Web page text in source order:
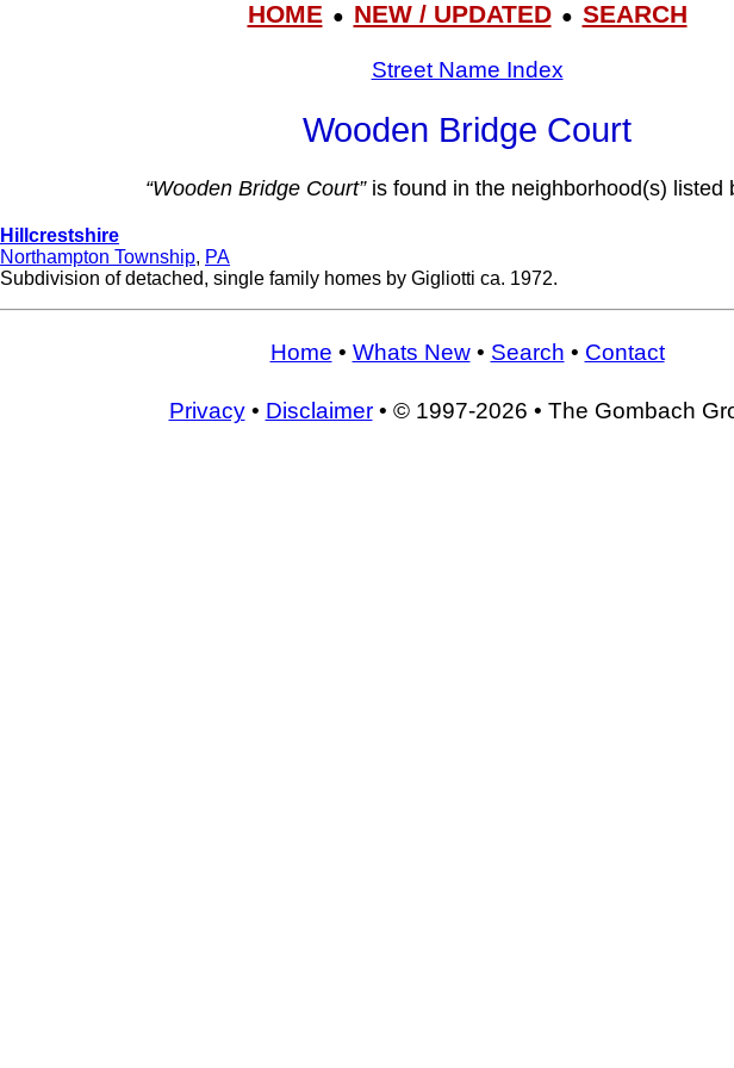
HOME● NEW / UPDATED● SEARCH
Street Name Index
Wooden Bridge Court
“Wooden Bridge Court”is found in the neighborhood(s) listed
Hillcrestshire
Northampton Township, PA
Subdivision of detached, single family homes by Gigliotti ca. 1972.
Home • Whats New• Search • Contact
Privacy• Disclaimer• © 1997-2026 • The Gombach